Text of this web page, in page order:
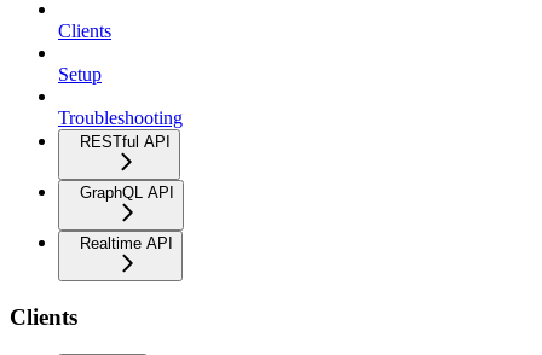
Clients
Setup
Troubleshooting
RESTful API
GraphQL API
Realtime API
Clients